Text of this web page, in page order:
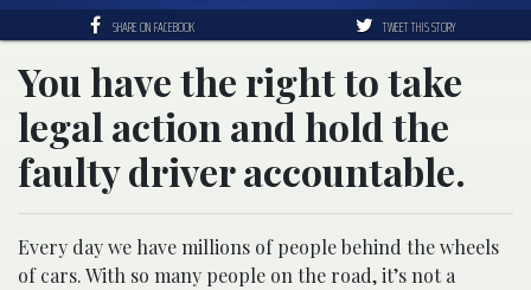
SHARE ON FACEBOOK TWEET THIS STORY
You have the right to take
legal action and hold the
faulty driver accountable.
Every day we have millions of people behind the wheels
of cars. With so many people on the road, it’s not a